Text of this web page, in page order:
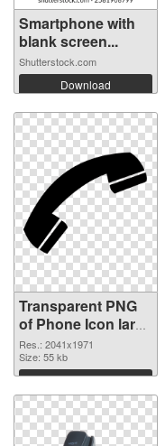
Smartphone with
blank screen...
Shutterstock.com
Download
Transparent PNG
of Phone Icon large
resolution
2041x1971
Res.: 2041x1971
Size: 55 kb
Download